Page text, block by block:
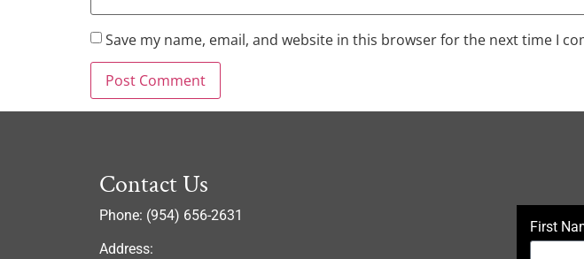
Save my name, email, and website in this browser for the next time I
Contact Us
Phone: (954) 656-2631
Address:
First